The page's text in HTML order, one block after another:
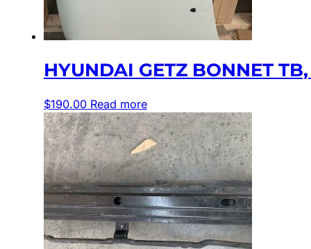
HYUNDAI GETZ BONNET
$190.00 Read more